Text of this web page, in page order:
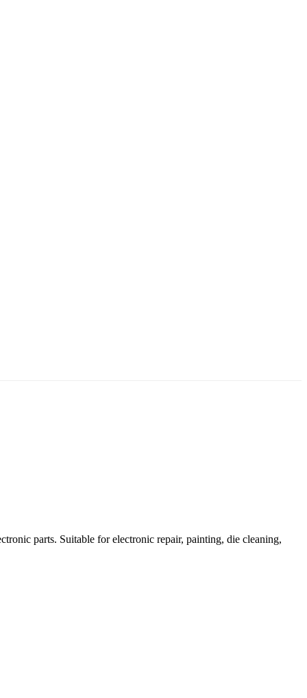
parts. Suitable for electronic repair, painting, die cleaning,